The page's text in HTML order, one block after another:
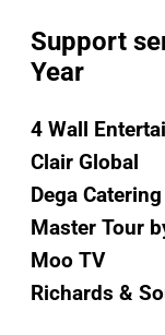
Support
Year
4 Wall
Clair Global
Dega Catering
Master Tour
Moo TV
Richards &